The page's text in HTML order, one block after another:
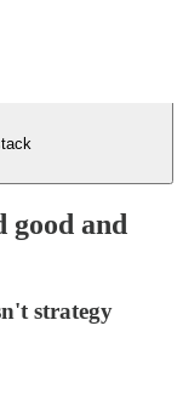
good and
strategy